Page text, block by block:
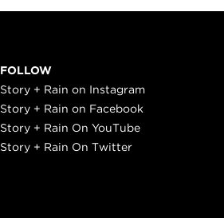
FOLLOW
Story + Rain on Instagram
Story + Rain on Facebook
Story + Rain On YouTube
Story + Rain On Twitter